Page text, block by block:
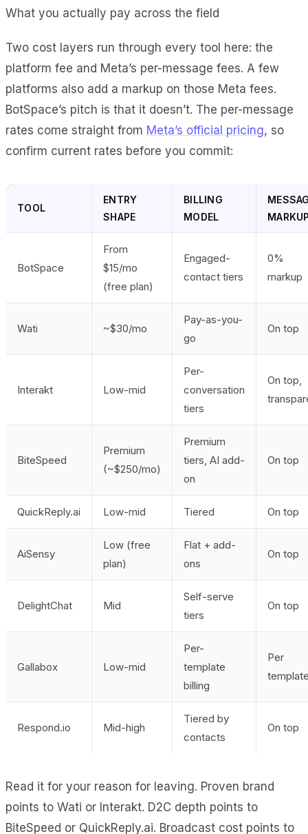
What you actually pay across the field
Two cost layers run through every tool here: the
platform fee and Meta’s per-message fees. A few
platforms also add a markup on those Meta fees.
BotSpace’s pitch is that it doesn’t. The per-message
rates come straight from Meta’s official pricing, so
confirm current rates before you commit:
TOOL
ENTRY
SHAPE
BILLING
MODEL
BotSpace
From
$15/mo
(free plan)
Engaged-
contact tiers
0%
markup
Wati ~$30/mo
Pay-as-you-
go
On top
Interakt Low-mid
Per-
conversation
tiers
On top,
BiteSpeed
Premium
(~$250/mo)
Premium
tiers, AI add-
on
On top
QuickReply.ai Low-mid Tiered On top
AiSensy
Low (free
plan)
Flat + add-
ons
On top
DelightChat Mid
Self-serve
tiers
On top
Gallabox Low-mid
Per-
template
billing
Per
Respond.io Mid-high
Tiered by
contacts
On top
Read it for your reason for leaving. Proven brand
points to Wati or Interakt. D2C depth points to
BiteSpeed or QuickReply.ai. Broadcast cost points to